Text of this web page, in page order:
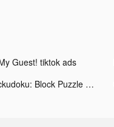
Guest! tiktok ads
Blockudoku: Block Puzzle Game tiktok ads